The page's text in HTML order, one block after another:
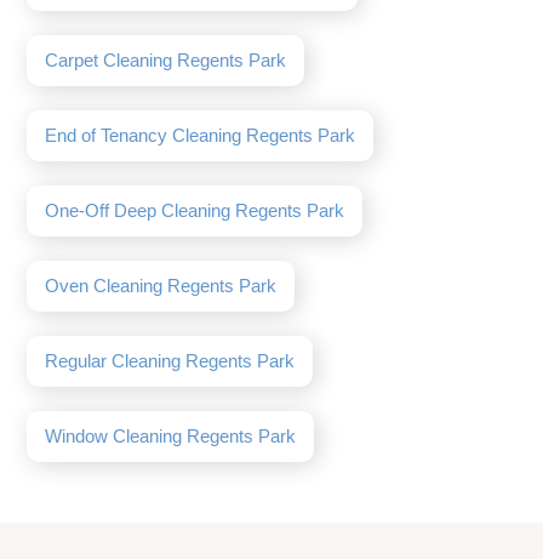
Carpet Cleaning Regents Park
End of Tenancy Cleaning Regents Park
One-Off Deep Cleaning Regents Park
Oven Cleaning Regents Park
Regular Cleaning Regents Park
Window Cleaning Regents Park